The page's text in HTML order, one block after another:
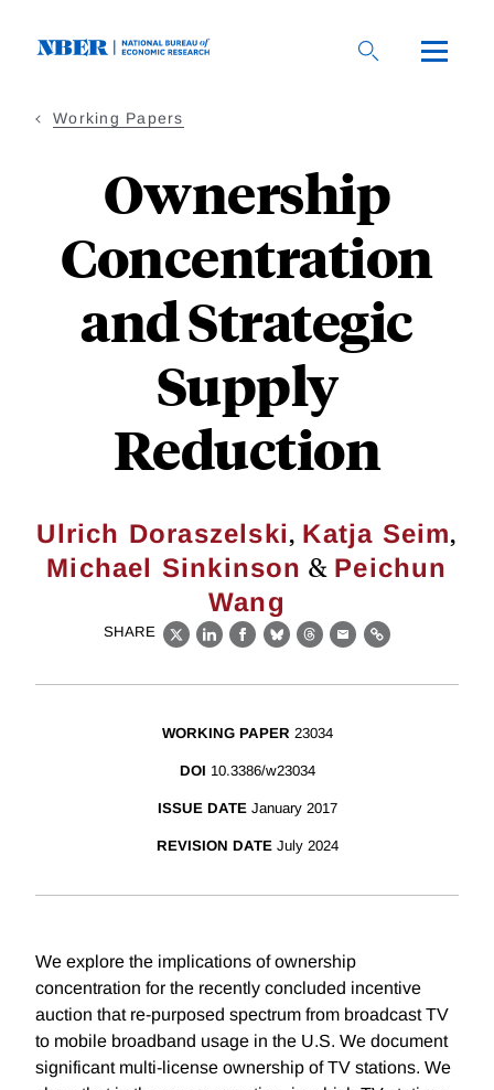
Working Papers
Ownership
Concentration
and Strategic
Supply
Reduction
Ulrich Doraszelski, Katja Seim,
Michael Sinkinson & Peichun
Wang
SHARE
X LinkedIn
Facebook
BlueskyThreads
EmailLink
WORKING PAPER 23034
DOI 10.3386/w23034
ISSUE DATE January 2017
REVISION DATE July 2024
We explore the implications of ownership
concentration for the recently concluded incentive
auction that re-purposed spectrum from broadcast TV
to mobile broadband usage in the U.S. We document
significant multi-license ownership of TV stations. We